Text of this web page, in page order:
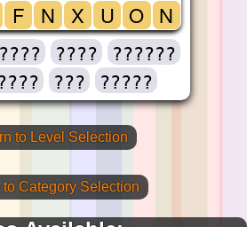
F
N
X
U O N
????
??????
??? ?????
to Level Selection
to Category Selection